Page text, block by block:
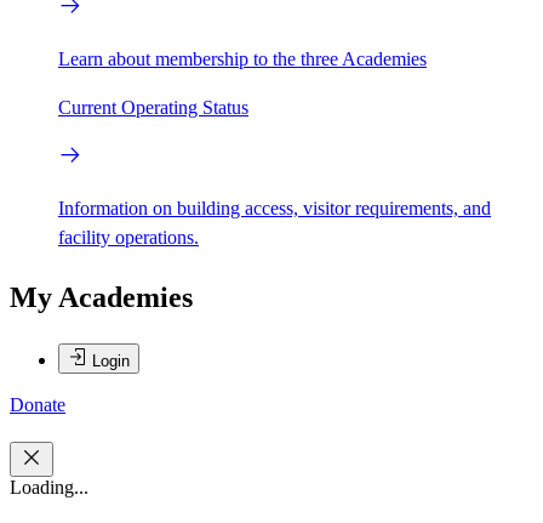
Learn about membership to the three Academies
Current Operating Status
Information on building access, visitor requirements, and
facility operations.
My Academies
Login
Donate
Loading...